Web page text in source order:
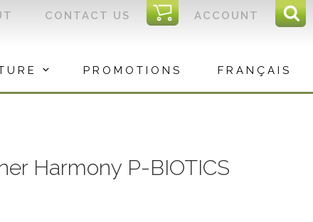
ACCOUNT
I
C
CONTACT US
PROMOTIONS FRANÇAIS
Harmony P-BIOTICS